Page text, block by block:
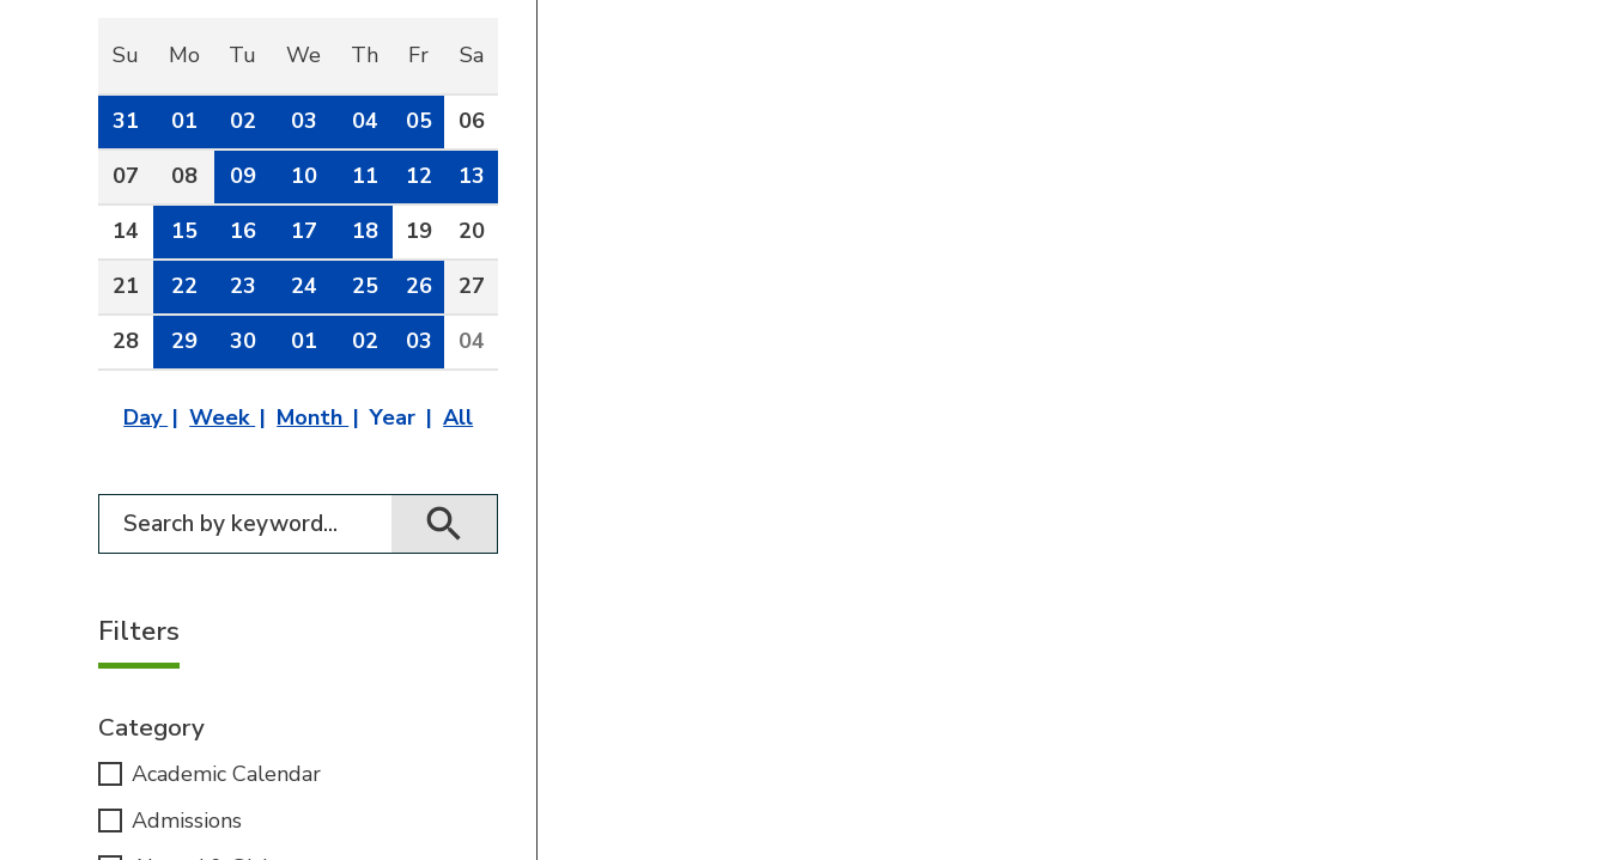
Su Mo Tu We Th Fr Sa
31 01 02 03 04 05
06
07
08 09 10 11 12
13
14
15 16 17 18 19
20
21
22 23 24 25 26
27
28
29 30 01 02 03 04
Day Week Month Year All
Filter for events
Filters
Category
Academic Calendar
Admissions